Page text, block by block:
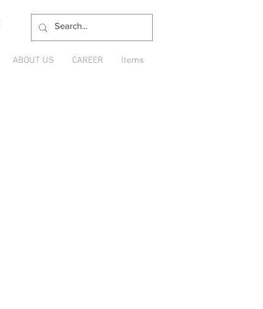
ABOUT US CAREER Items